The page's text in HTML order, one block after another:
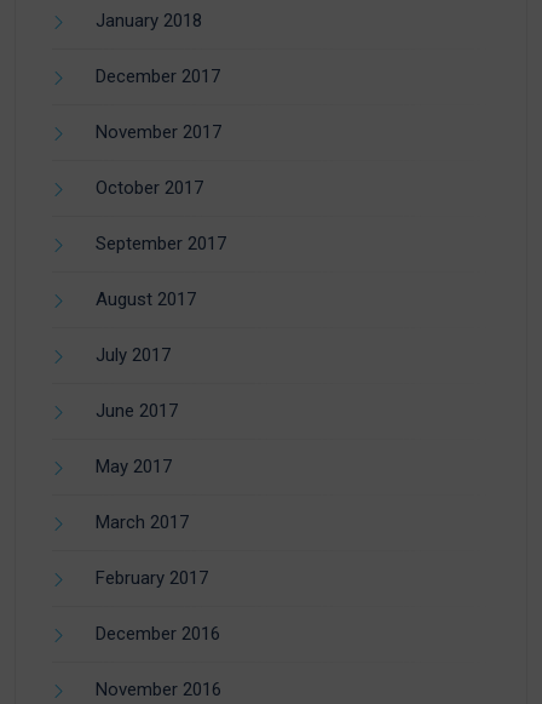
January 2018
December 2017
November 2017
October 2017
September 2017
August 2017
July 2017
June 2017
May 2017
March 2017
February 2017
December 2016
November 2016